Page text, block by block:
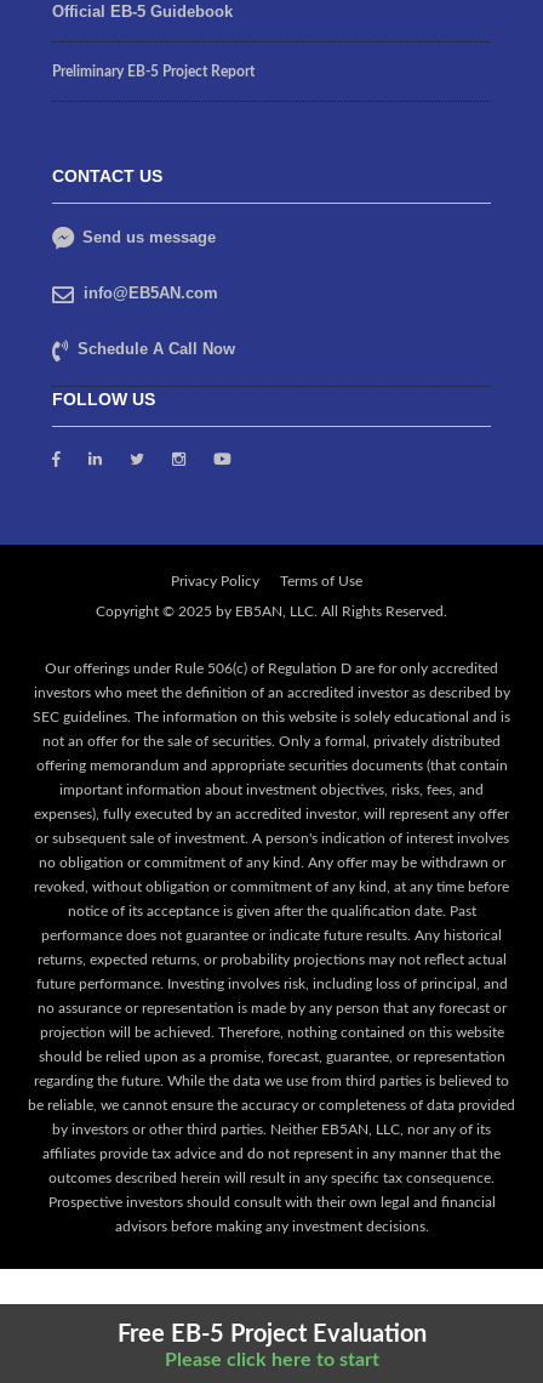
Official EB-5 Guidebook
Preliminary EB-5 Project Report
CONTACT US
Send us message
info@EB5AN.com
Schedule A Call Now
FOLLOW US
Privacy Policy Terms of Use
Our offerings under Rule 506(c) of Regulation D are for only accredited
investors who meet the definition of an accredited investor as described by
SEC guidelines. The information on this website is solely educational and is
not an offer for the sale of securities. Only a formal, privately distributed
offering memorandum and appropriate securities documents (that contain
important information about investment objectives, risks, fees, and
expenses), fully executed by an accredited investor, will represent any offer
or subsequent sale of investment. A person's indication of interest involves
no obligation or commitment of any kind. Any offer may be withdrawn or
revoked, without obligation or commitment of any kind, at any time before
notice of its acceptance is given after the qualification date. Past
performance does not guarantee or indicate future results. Any historical
returns, expected returns, or probability projections may not reflect actual
future performance. Investing involves risk, including loss of principal, and
no assurance or representation is made by any person that any forecast or
projection will be achieved. Therefore, nothing contained on this website
should be relied upon as a promise, forecast, guarantee, or representation
regarding the future. While the data we use from third parties is believed to
be reliable, we cannot ensure the accuracy or completeness of data provided
by investors or other third parties. Neither EB5AN, LLC, nor any of its
affiliates provide tax advice and do not represent in any manner that the
outcomes described herein will result in any specific tax consequence.
Prospective investors should consult with their own legal and financial
advisors before making any investment decisions.
Free EB-5 Project Evaluation
Please click here to start